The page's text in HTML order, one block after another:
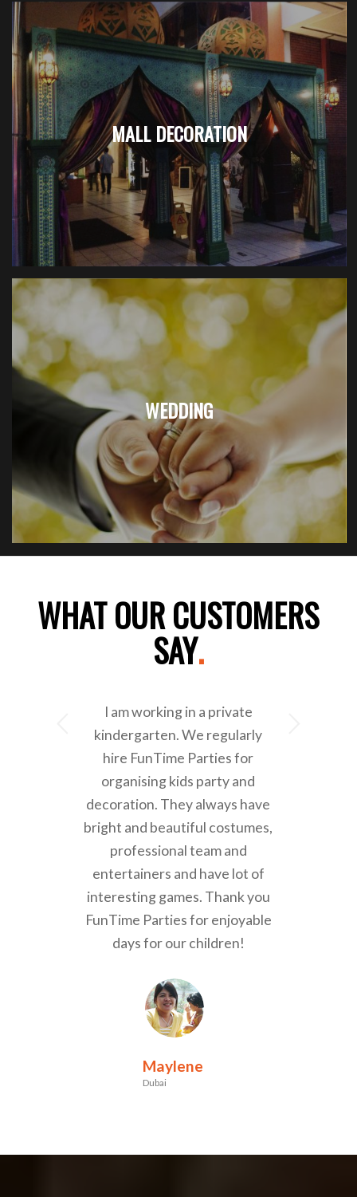
MALL DECORATION
WEDDING
WHAT OUR CUSTOMERS
SAY.
I am working in a private
kindergarten. We regularly
hire FunTime Parties for
organising kids party and
decoration. They always have
bright and beautiful costumes,
professional team and
entertainers and have lot of
interesting games. Thank you
FunTime Parties for enjoyable
days for our children!
Maylene
Dubai
Next